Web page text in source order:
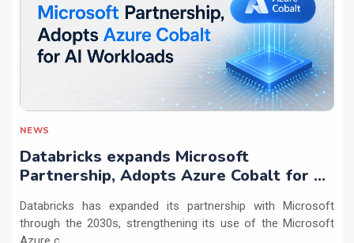
NEWS
Databricks expands Microsoft
Partnership, Adopts Azure Cobalt for AI
Databricks has expanded its partnership with Microsoft
through the 2030s, strengthening its use of the Microsoft